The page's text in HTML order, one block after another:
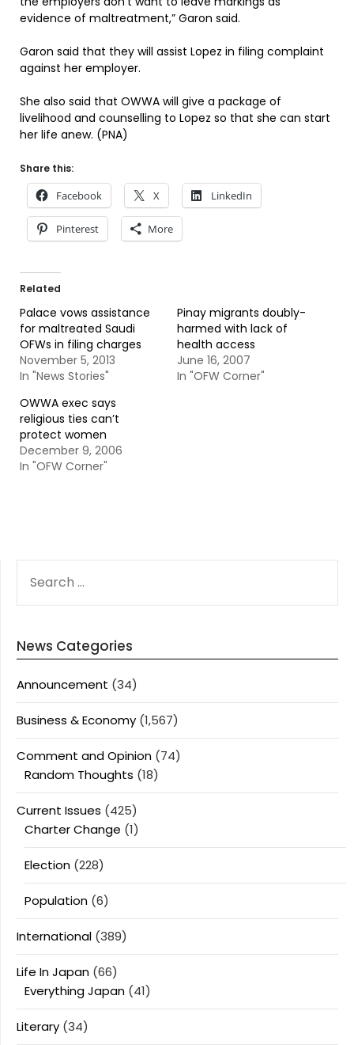
evidence of maltreatment,” Garon said.
Garon said that they will assist Lopez in filing complaint
against her employer.
She also said that OWWA will give a package of
livelihood and counselling to Lopez so that she can start
her life anew. (PNA)
Share this:
Facebook X LinkedIn
Pinterest More
Related
Palace vows assistance
for maltreated Saudi
OFWs in filing charges
November 5, 2013
In "News Stories"
Pinay migrants doubly-
harmed with lack of
health access
June 16, 2007
In "OFW Corner"
OWWA exec says
religious ties can’t
protect women
December 9, 2006
In "OFW Corner"
FOR:
News Categories
Announcement (34)
Business & Economy (1,567)
Comment and Opinion (74)
Random Thoughts (18)
Current Issues (425)
Charter Change (1)
Election (228)
Population (6)
International (389)
Life In Japan (66)
Everything Japan (41)
Literary (34)